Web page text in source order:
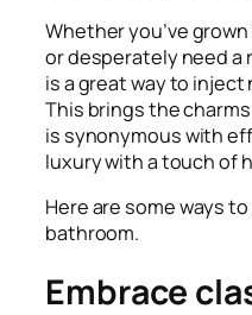
Whether you’ve
or desperately need a
is a great way to
This brings the
is synonymous with
luxury with a touch of
Here are some ways
bathroom.
Embrace